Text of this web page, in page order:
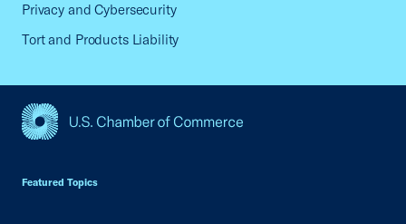
Privacy and Cybersecurity
Tort and Products Liability
Featured Topics